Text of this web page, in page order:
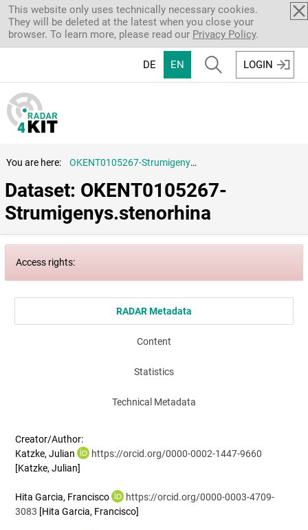
Skip to main content
This website only uses technically necessary cookies.
They will be deleted at the latest when you close your
browser. To learn more, please read our Privacy Policy.
DE EN LOGIN
You are here: OKENT0105267-Strumigenys.stenorhina
Dataset: OKENT0105267-
Strumigenys.stenorhina
Access rights:
RADAR Metadata
Content
Statistics
Technical Metadata
Creator/Author:
Katzke, Julian
https://orcid.org/0000-0002-1447-9660
[Katzke, Julian]
Hita Garcia, Francisco
https://orcid.org/0000-0003-4709-
3083 [Hita Garcia, Francisco]